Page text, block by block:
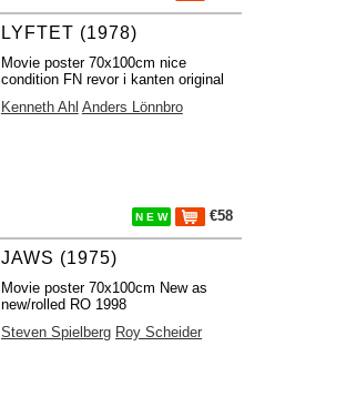
LYFTET (1978)
Movie poster 70x100cm nice
condition FN revor i kanten original
Kenneth Ahl Anders Lönnbro
N E W €58
JAWS (1975)
Movie poster 70x100cm New as
new/rolled RO 1998
Steven Spielberg Roy Scheider